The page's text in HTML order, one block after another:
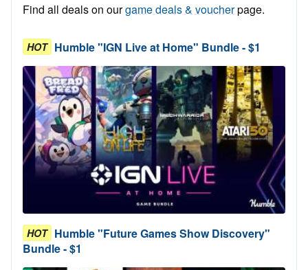
Find all deals on ourgame deals & voucherpage.
HOT Humble "IGN Live at Home" Bundle - $1
HOT Humble "Future Games Show Discovery"
Bundle - $1